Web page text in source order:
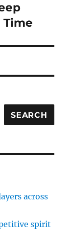
Time
SEARCH
across
spirit